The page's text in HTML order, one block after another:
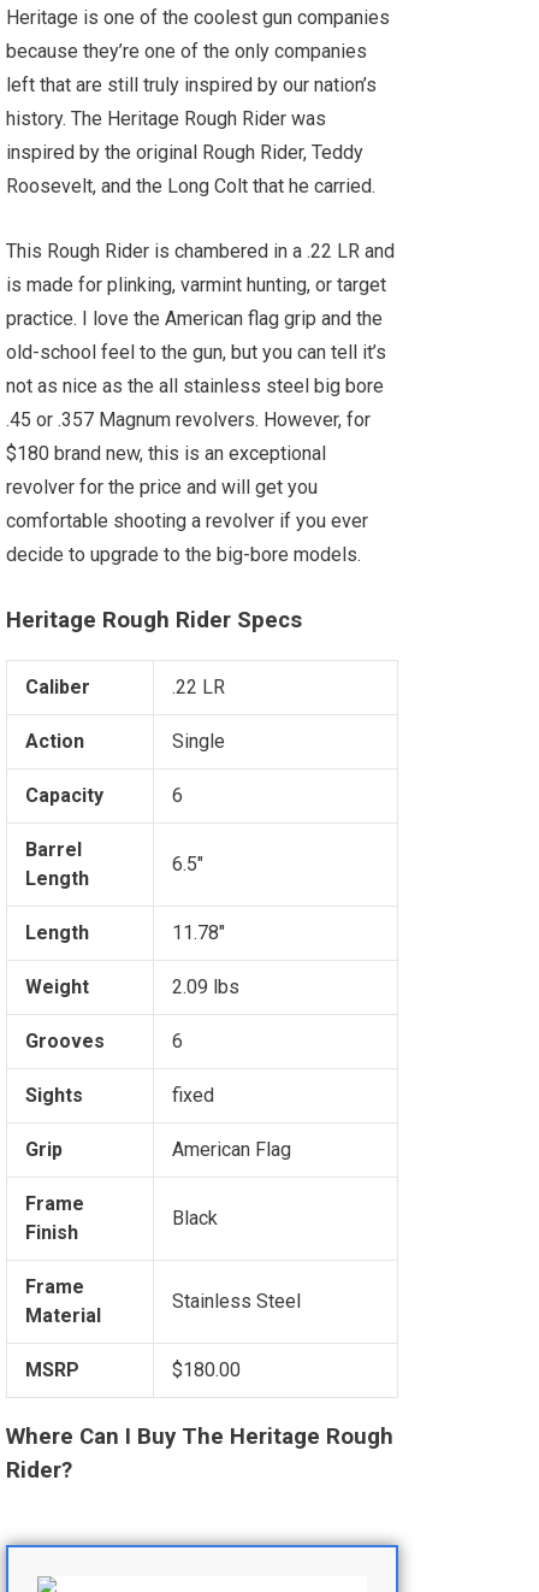
Heritage is one of the coolest gun companies
because they’re one of the only companies
left that are still truly inspired by our nation’s
history. The Heritage Rough Rider was
inspired by the original Rough Rider, Teddy
Roosevelt, and the Long Colt that he carried.
This Rough Rider is chambered in a .22 LR and
is made for plinking, varmint hunting, or target
practice. I love the American flag grip and the
old-school feel to the gun, but you can tell it’s
not as nice as the all stainless steel big bore
.45 or .357 Magnum revolvers. However, for
$180 brand new, this is an exceptional
revolver for the price and will get you
comfortable shooting a revolver if you ever
decide to upgrade to the big-bore models.
Heritage Rough Rider Specs
Caliber .22 LR
Action Single
Capacity 6
Barrel
Length
6.5"
Length 11.78"
Weight 2.09 lbs
Grooves 6
Sights fixed
Grip American Flag
Frame
Finish
Black
Frame
Material
Stainless Steel
MSRP $180.00
Where Can I Buy The Heritage Rough
Rider?